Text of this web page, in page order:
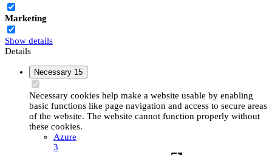
Marketing
Show details
Details
Necessary 15
Necessary cookies help make a website usable by enabling
basic functions like page navigation and access to secure areas
of the website. The website cannot function properly without
these cookies.
Azure
3